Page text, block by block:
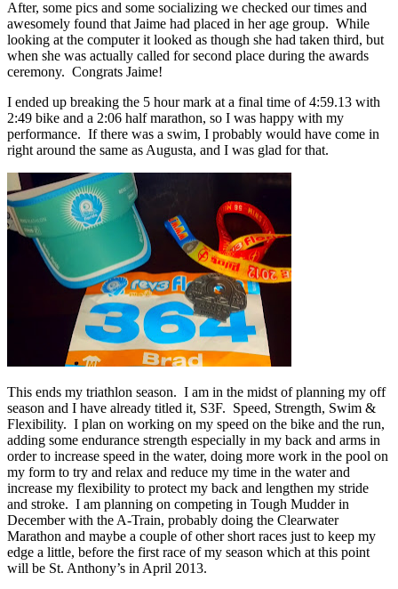
After, some pics and some socializing we checked our times and
awesomely found that Jaime had placed in her age group. While
looking at the computer it looked as though she had taken third, but
when she was actually called for second place during the awards
ceremony. Congrats Jaime!
I ended up breaking the 5 hour mark at a final time of 4:59.13 with
2:49 bike and a 2:06 half marathon, so I was happy with my
performance. If there was a swim, I probably would have come in
right around the same as Augusta, and I was glad for that.
This ends my triathlon season. I am in the midst of planning my off
season and I have already titled it, S3F. Speed, Strength, Swim &
Flexibility. I plan on working on my speed on the bike and the run,
adding some endurance strength especially in my back and arms in
order to increase speed in the water, doing more work in the pool on
my form to try and relax and reduce my time in the water and
increase my flexibility to protect my back and lengthen my stride
and stroke. I am planning on competing in Tough Mudder in
December with the A-Train, probably doing the Clearwater
Marathon and maybe a couple of other short races just to keep my
edge a little, before the first race of my season which at this point
will be St. Anthony’s in April 2013.